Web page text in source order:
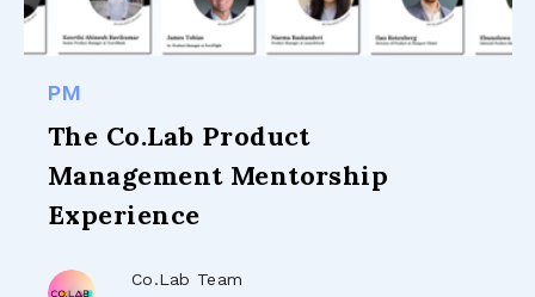
PM
The Co.Lab Product
Management Mentorship
Experience
Co.Lab Team